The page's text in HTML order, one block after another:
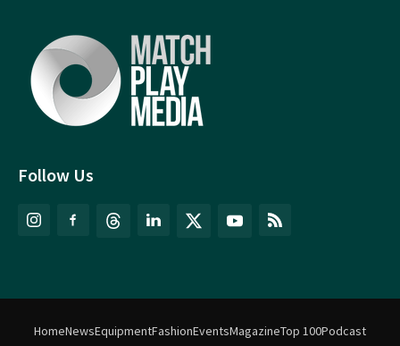
Follow Us
HomeNewsEquipmentFashionEventsMagazineTop 100Podcast